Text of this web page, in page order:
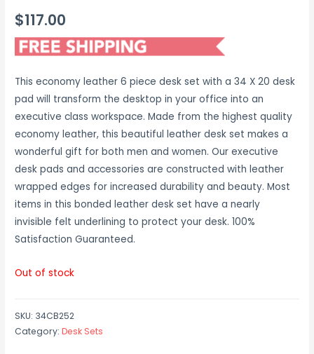
$117.00
This economy leather 6 piece desk set with a 34 X 20 desk
pad will transform the desktop in your office into an
executive class workspace. Made from the highest quality
economy leather, this beautiful leather desk set makes a
wonderful gift for both men and women. Our executive
desk pads and accessories are constructed with leather
wrapped edges for increased durability and beauty. Most
items in this bonded leather desk set have a nearly
invisible felt underlining to protect your desk. 100%
Satisfaction Guaranteed.
Out of stock
SKU: 34CB252
Category:Desk Sets